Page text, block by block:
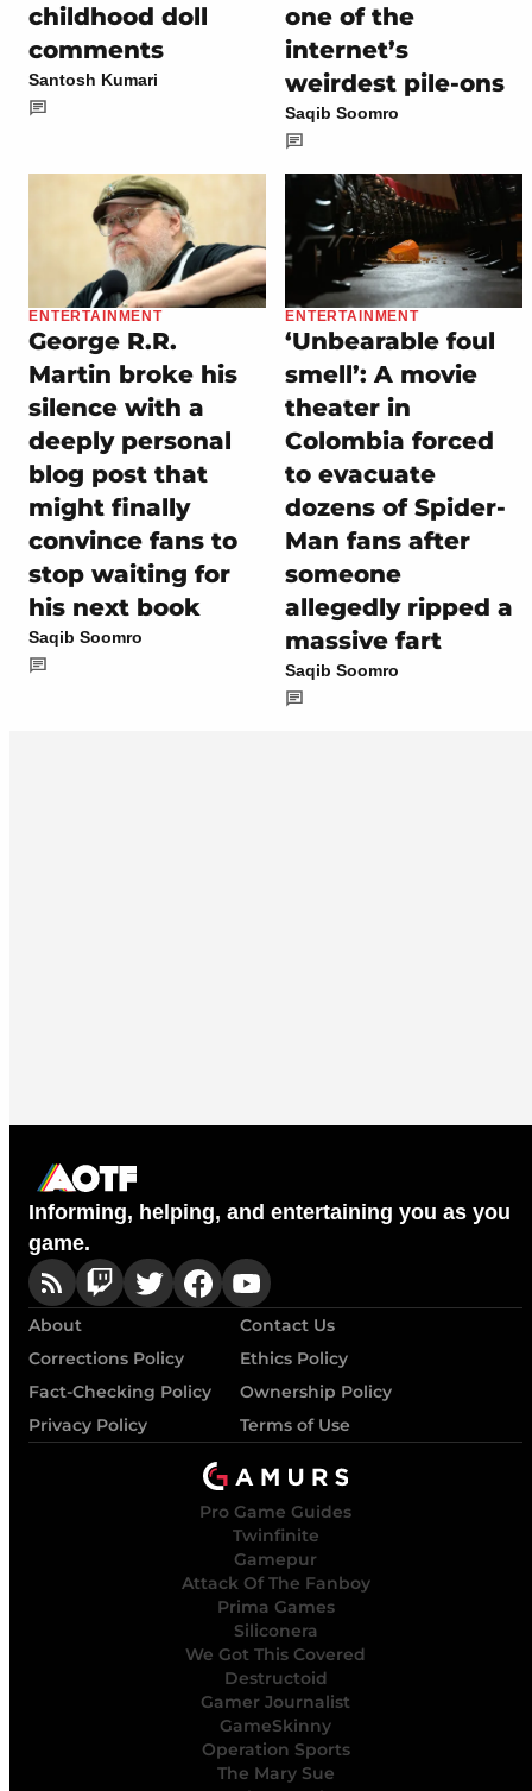
childhood doll
comments
Santosh Kumari
one of the
internet’s
weirdest pile-ons
Saqib Soomro
ENTERTAINMENT
George R.R.
Martin broke his
silence with a
deeply personal
blog post that
might finally
convince fans to
stop waiting for
his next book
Saqib Soomro
ENTERTAINMENT
‘Unbearable foul
smell’: A movie
theater in
Colombia forced
to evacuate
dozens of Spider-
Man fans after
someone
allegedly ripped a
massive fart
Saqib Soomro
Informing, helping, and entertaining you as you
game.
About
Contact Us
Corrections Policy
Ethics Policy
Fact-Checking Policy
Ownership Policy
Privacy Policy
Terms of Use
Pro Game Guides
Twinfinite
Gamepur
Attack Of The Fanboy
Prima Games
Siliconera
We Got This Covered
Destructoid
Gamer Journalist
GameSkinny
Operation Sports
The Mary Sue